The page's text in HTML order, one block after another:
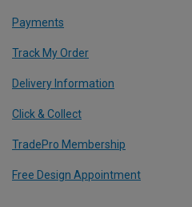
Payments
Track My Order
Delivery Information
Click & Collect
TradePro Membership
Free Design Appointment